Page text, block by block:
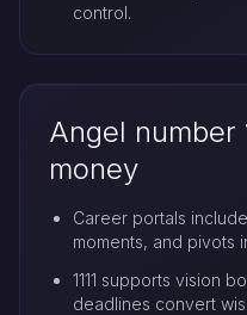
control.
Angel number
money
Career portals
moments, and pivots
1111 supports vision
deadlines convert